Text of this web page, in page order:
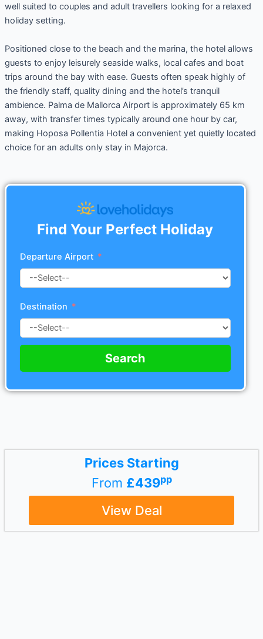
well suited to couples and adult travellers looking for a relaxed
holiday setting.
Positioned close to the beach and the marina, the hotel allows
guests to enjoy leisurely seaside walks, local cafes and boat
trips around the bay with ease. Guests often speak highly of
the friendly staff, quality dining and the hotel’s tranquil
ambience. Palma de Mallorca Airport is approximately 65 km
away, with transfer times typically around one hour by car,
making Hoposa Pollentia Hotel a convenient yet quietly located
choice for an adults only stay in Majorca.
Find Your Perfect Holiday
Departure Airport
Destination
Search
Prices Starting
From £439pp
View Deal